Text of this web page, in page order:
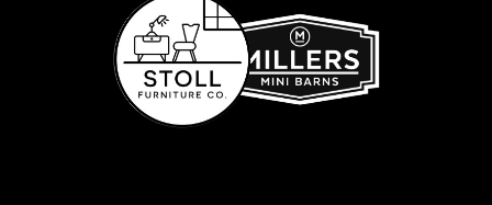
Intrigue Fire
Feature
Remix Mesa